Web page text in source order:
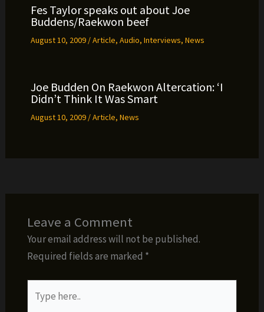
Fes Taylor speaks out about Joe
Buddens/Raekwon beef
August 10, 2009 /Article, Audio, Interviews, News
Joe Budden On Raekwon Altercation: ‘I
Didn’t Think It Was Smart
August 10, 2009 /Article, News
Leave a Comment
Your email address will not be published.
Required fields are marked *
here..